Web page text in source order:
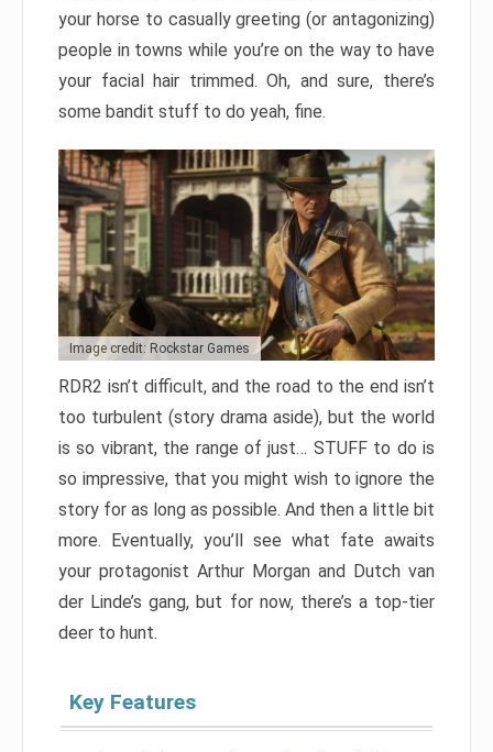
your horse to casually greeting (or antagonizing)
people in towns while you’re on the way to have
your facial hair trimmed. Oh, and sure, there’s
some bandit stuff to do yeah, fine.
Image credit: Rockstar Games
RDR2 isn’t difficult, and the road to the end isn’t
too turbulent (story drama aside), but the world
is so vibrant, the range of just… STUFF to do is
so impressive, that you might wish to ignore the
story for as long as possible. And then a little bit
more. Eventually, you’ll see what fate awaits
your protagonist Arthur Morgan and Dutch van
der Linde’s gang, but for now, there’s a top-tier
deer to hunt.
Key Features